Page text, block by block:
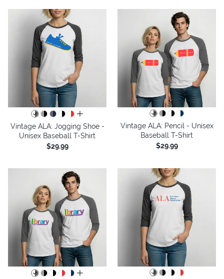
all colors
Vintage ALA: Jogging Shoe -
Unisex Baseball T-Shirt
$29.99
Vintage ALA: Pencil - Unisex
Baseball T-Shirt
$29.99
all colors